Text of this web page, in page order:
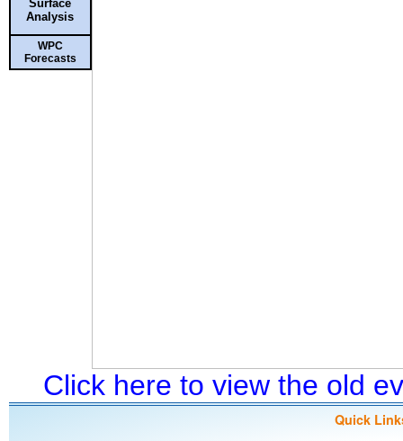
Surface
Analysis
WPC
Forecasts
Click here to view the old
Quick